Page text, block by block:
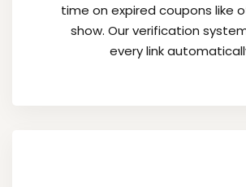
time on expired coupons like
show. Our verification
every link